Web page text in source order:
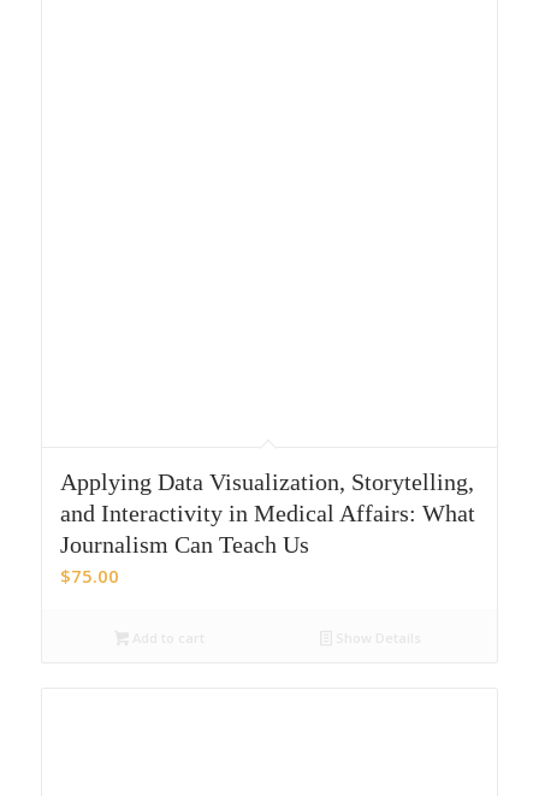
Applying Data Visualization, Storytelling,
and Interactivity in Medical Affairs: What
Journalism Can Teach Us
$75.00